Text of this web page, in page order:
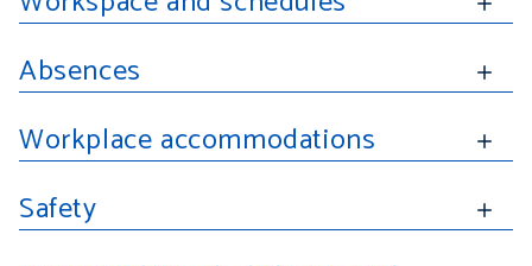
Absences
Workplace accommodations
Safety